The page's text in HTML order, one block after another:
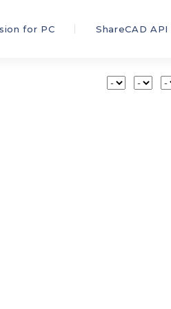
for PC ShareCAD API